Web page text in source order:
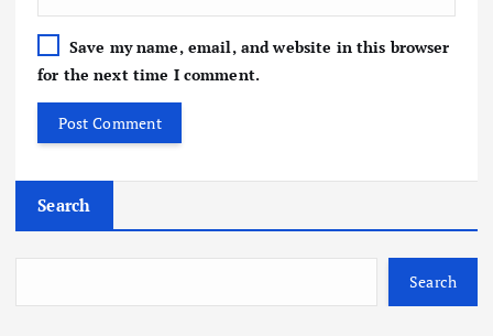
Save my name, email, and website in this browser
for the next time I comment.
Search
Search